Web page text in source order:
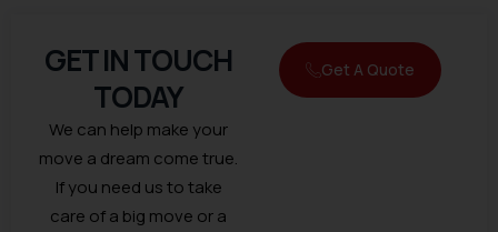
GET IN TOUCH
TODAY
We can help make your
move a dream come true.
If you need us to take
care of a big move or a
Get A Quote